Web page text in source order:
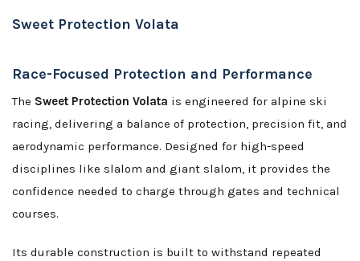
Sweet Protection Volata
Race-Focused Protection and Performance
The Sweet Protection Volata is engineered for alpine ski
racing, delivering a balance of protection, precision fit, and
aerodynamic performance. Designed for high-speed
disciplines like slalom and giant slalom, it provides the
confidence needed to charge through gates and technical
courses.
Its durable construction is built to withstand repeated